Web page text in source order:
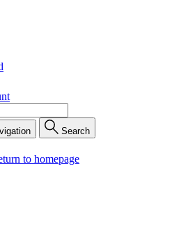
Search
to homepage